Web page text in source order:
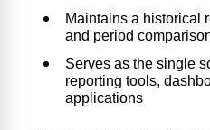
Maintains a historical
and period
Serves as the single
reporting tools,
applications